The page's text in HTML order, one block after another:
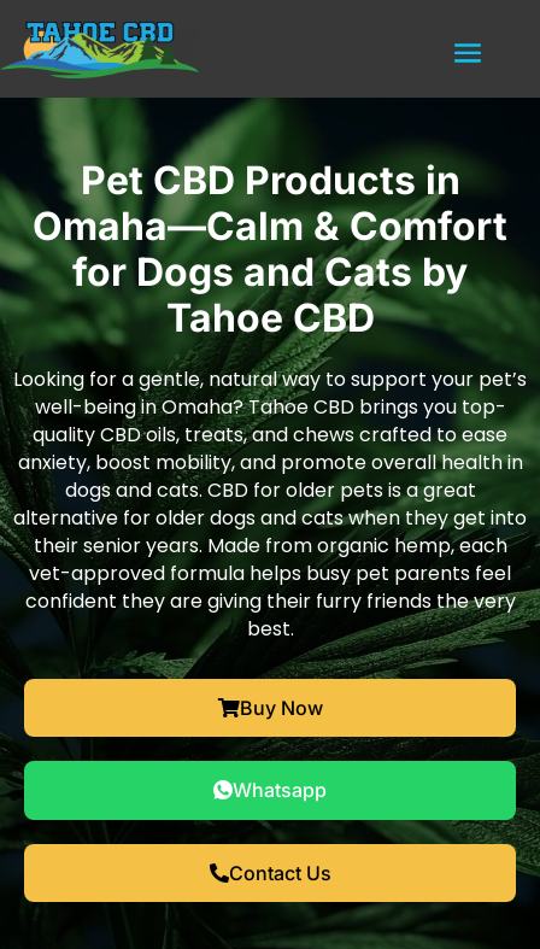
Pet CBD Products in
Omaha—Calm & Comfort
for Dogs and Cats by
Tahoe CBD
Looking for a gentle, natural way to support your pet’s
well-being in Omaha? Tahoe CBD brings you top-
quality CBD oils, treats, and chews crafted to ease
anxiety, boost mobility, and promote overall health in
dogs and cats. CBD for older pets is a great
alternative for older dogs and cats when they get into
their senior years. Made from organic hemp, each
vet-approved formula helps busy pet parents feel
confident they are giving their furry friends the very
best.
Buy Now
Whatsapp
Contact Us